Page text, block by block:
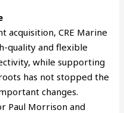
acquisition, CRE Marine
quality and flexible
while supporting
has not stopped the
changes.
Paul Morrison and